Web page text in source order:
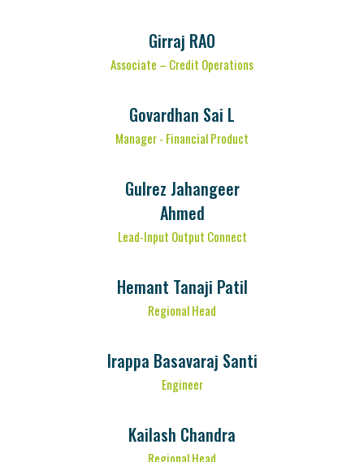
Girraj RAO
Associate – Credit Operations
Govardhan Sai L
Manager - Financial Product
Gulrez Jahangeer
Ahmed
Lead-Input Output Connect
Hemant Tanaji Patil
Regional Head
Irappa Basavaraj Santi
Engineer
Kailash Chandra
Regional Head